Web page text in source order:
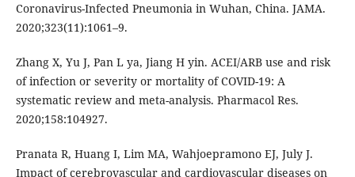
Coronavirus-Infected Pneumonia in Wuhan, China. JAMA.
2020;323(11):1061–9.
Zhang X, Yu J, Pan L ya, Jiang H yin. ACEI/ARB use and risk
of infection or severity or mortality of COVID-19: A
systematic review and meta-analysis. Pharmacol Res.
2020;158:104927.
Pranata R, Huang I, Lim MA, Wahjoepramono EJ, July J.
Impact of cerebrovascular and cardiovascular diseases on